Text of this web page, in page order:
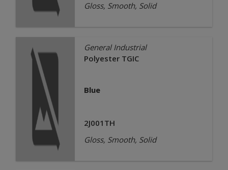
Gloss, Smooth, Solid
General Industrial
Polyester TGIC
Blue
2J001TH
Gloss, Smooth, Solid